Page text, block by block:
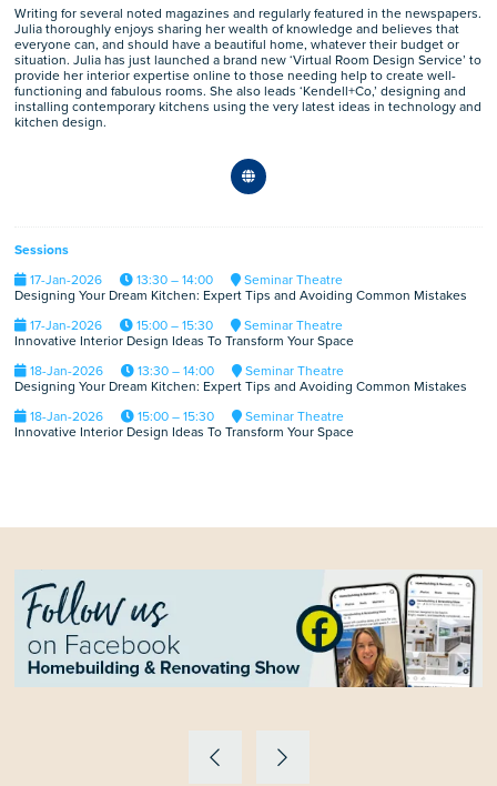
Writing for several noted magazines and regularly featured in the newspapers.
Julia thoroughly enjoys sharing her wealth of knowledge and believes that
everyone can, and should have a beautiful home, whatever their budget or
situation. Julia has just launched a brand new ‘Virtual Room Design Service’ to
provide her interior expertise online to those needing help to create well-
functioning and fabulous rooms. She also leads ‘Kendell+Co,’ designing and
installing contemporary kitchens using the very latest ideas in technology and
kitchen design.
Sessions
17-Jan-2026
13:30 – 14:00
Seminar Theatre
Designing Your Dream Kitchen: Expert Tips and Avoiding Common Mistakes
17-Jan-2026
15:00 – 15:30
Seminar Theatre
Innovative Interior Design Ideas To Transform Your Space
18-Jan-2026
13:30 – 14:00
Seminar Theatre
Designing Your Dream Kitchen: Expert Tips and Avoiding Common Mistakes
18-Jan-2026
15:00 – 15:30
Seminar Theatre
Innovative Interior Design Ideas To Transform Your Space